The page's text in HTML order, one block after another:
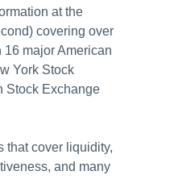
at the
covering over
major American
York Stock
Stock Exchange
that cover liquidity,
and many